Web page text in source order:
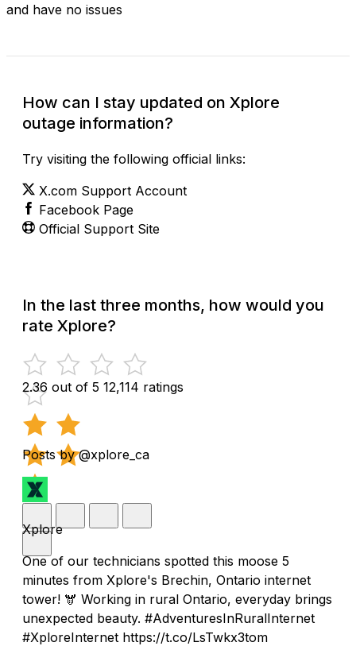
and have no issues
How can I stay updated on Xplore
outage information?
Try visiting the following official links:
X.com Support Account
Facebook Page
Official Support Site
In the last three months, how would you
rate Xplore?
2.36 out of 5 12,114 ratings
Posts by @xplore_ca
Xplore
One of our technicians spotted this moose 5
minutes from Xplore's Brechin, Ontario internet
tower! 🫎 Working in rural Ontario, everyday brings
unexpected beauty. #AdventuresInRuralInternet
#XploreInternet https://t.co/LsTwkx3tom